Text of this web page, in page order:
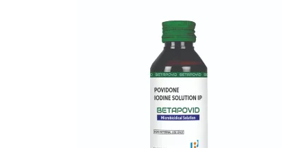
₹111.00. ₹70.00.